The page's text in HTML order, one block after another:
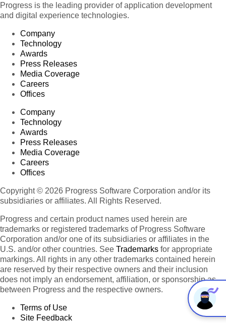
Progress is the leading provider of application development
and digital experience technologies.
Company
Technology
Awards
Press Releases
Media Coverage
Careers
Offices
Company
Technology
Awards
Press Releases
Media Coverage
Careers
Offices
Copyright © 2026 Progress Software Corporation and/or its
subsidiaries or affiliates. All Rights Reserved.
Progress and certain product names used herein are
trademarks or registered trademarks of Progress Software
Corporation and/or one of its subsidiaries or affiliates in the
U.S. and/or other countries. See Trademarks for appropriate
markings. All rights in any other trademarks contained herein
are reserved by their respective owners and their inclusion
does not imply an endorsement, affiliation, or sponsorship as
between Progress and the respective owners.
Terms of Use
Site Feedback